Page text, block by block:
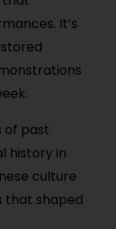
It’s
of past
history in
culture
that shaped